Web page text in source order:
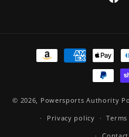
Payment
methods
© 2026, Powersports Authority
Privacy policy